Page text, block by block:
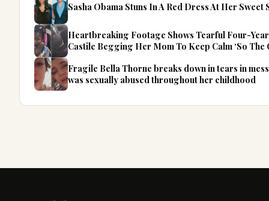
Sasha Obama Stuns In A Red Dress At Her
Heartbreaking Footage Shows Tearful Four-
Castile Begging Her Mom To Keep Calm ‘So The
Fragile Bella Thorne breaks down in tears in
was sexually abused throughout her childhood